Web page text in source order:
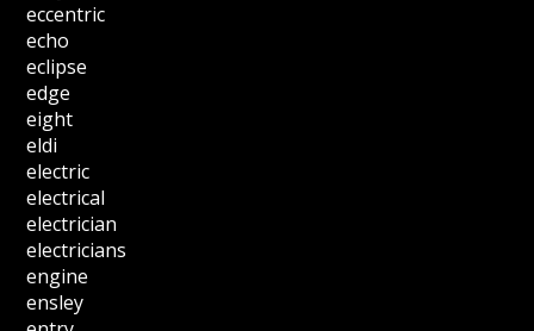
eccentric
echo
eclipse
edge
eight
eldi
electric
electrical
electrician
electricians
engine
ensley